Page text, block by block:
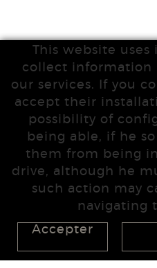
This website uses
collect information
our services. If you
accept their
possibility of
being able, if he
them from being
drive, although he
such action may
navigating
Accepter